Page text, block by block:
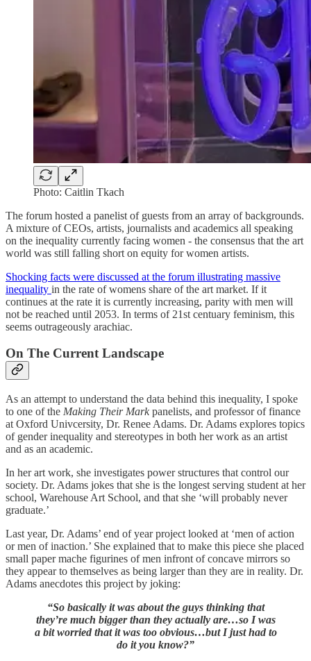
Photo: Caitlin Tkach
The forum hosted a panelist of guests from an array of backgrounds.
A mixture of CEOs, artists, journalists and academics all speaking
on the inequality currently facing women - the consensus that the art
world was still falling short on equity for women artists.
Shocking facts were discussed at the forum illustrating massive
inequality in the rate of womens share of the art market. If it
continues at the rate it is currently increasing, parity with men will
not be reached until 2053. In terms of 21st centuary feminism, this
seems outrageously arachiac.
On The Current Landscape
As an attempt to understand the data behind this inequality, I spoke
to one of the Making Their Markpanelists, and professor of finance
at Oxford Univcersity, Dr. Renee Adams. Dr. Adams explores topics
of gender inequality and stereotypes in both her work as an artist
and as an academic.
In her art work, she investigates power structures that control our
society. Dr. Adams jokes that she is the longest serving student at her
school, Warehouse Art School, and that she ‘will probably never
graduate.’
Last year, Dr. Adams’ end of year project looked at ‘men of action
or men of inaction.’ She explained that to make this piece she placed
small paper mache figurines of men infront of concave mirrors so
they appear to themselves as being larger than they are in reality. Dr.
Adams anecdotes this project by joking:
“So basically it was about the guys thinking that
they’re much bigger than they actually are…so I was
a bit worried that it was too obvious…but I just had to
do it you know?”